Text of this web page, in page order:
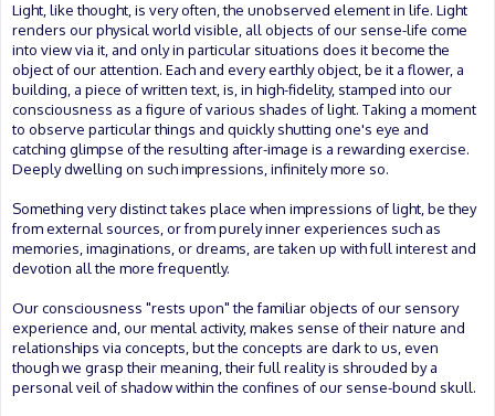
Light, like thought, is very often, the unobserved element in life. Light
renders our physical world visible, all objects of our sense-life come
into view via it, and only in particular situations does it become the
object of our attention. Each and every earthly object, be it a flower, a
building, a piece of written text, is, in high-fidelity, stamped into our
consciousness as a figure of various shades of light. Taking a moment
to observe particular things and quickly shutting one's eye and
catching glimpse of the resulting after-image is a rewarding exercise.
Deeply dwelling on such impressions, infinitely more so.
Something very distinct takes place when impressions of light, be they
from external sources, or from purely inner experiences such as
memories, imaginations, or dreams, are taken up with full interest and
devotion all the more frequently.
Our consciousness "rests upon" the familiar objects of our sensory
experience and, our mental activity, makes sense of their nature and
relationships via concepts, but the concepts are dark to us, even
though we grasp their meaning, their full reality is shrouded by a
personal veil of shadow within the confines of our sense-bound skull.